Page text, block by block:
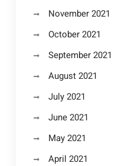
November 2021
October 2021
September 2021
August 2021
July 2021
June 2021
May 2021
April 2021